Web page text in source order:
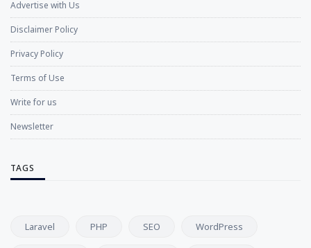
Advertise with Us
Disclaimer Policy
Privacy Policy
Terms of Use
Write for us
Newsletter
TAGS
Laravel PHP SEO WordPress